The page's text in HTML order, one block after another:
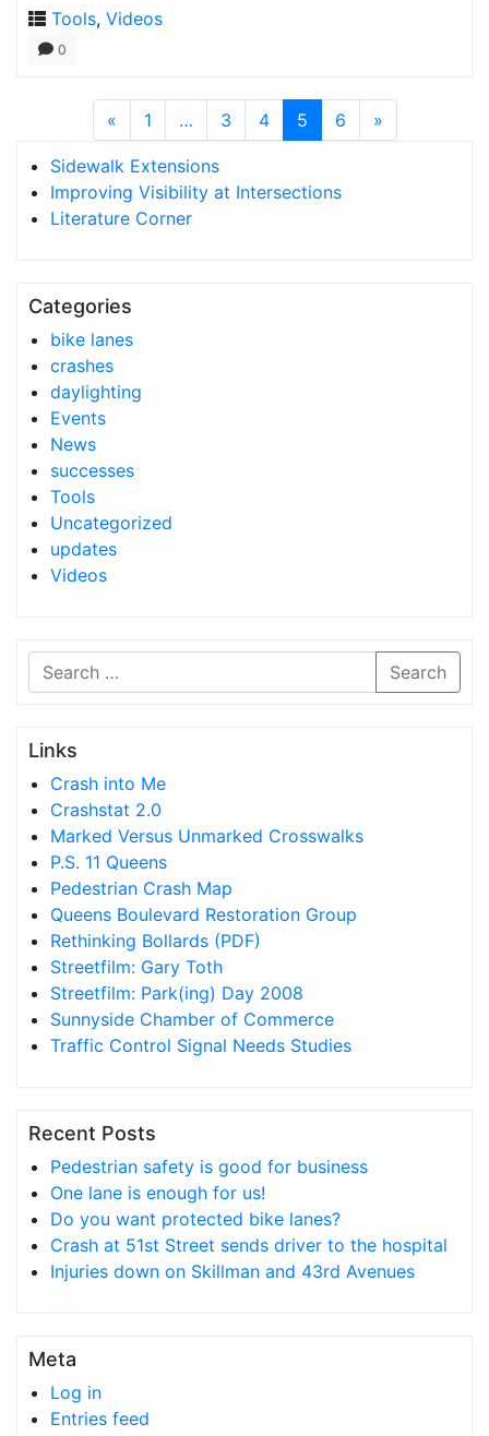
Tools, Videos
0
« 1 … 3 4 5 6 »
Sidewalk Extensions
Improving Visibility at Intersections
Literature Corner
Categories
bike lanes
crashes
daylighting
Events
News
successes
Tools
Uncategorized
updates
Videos
Search
Links
Crash into Me
Crashstat 2.0
Marked Versus Unmarked Crosswalks
P.S. 11 Queens
Pedestrian Crash Map
Queens Boulevard Restoration Group
Rethinking Bollards (PDF)
Streetfilm: Gary Toth
Streetfilm: Park(ing) Day 2008
Sunnyside Chamber of Commerce
Traffic Control Signal Needs Studies
Recent Posts
Pedestrian safety is good for business
One lane is enough for us!
Do you want protected bike lanes?
Crash at 51st Street sends driver to the hospital
Injuries down on Skillman and 43rd Avenues
Meta
Log in
Entries feed